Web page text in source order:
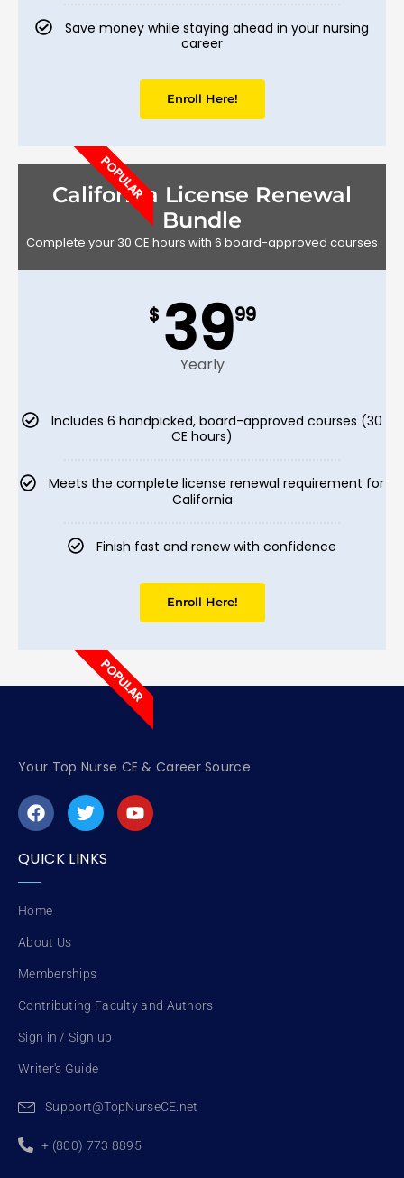
Save money while staying ahead in your nursing
career
Enroll Here!
POPULAR
California License Renewal
Bundle
Complete your 30 CE hours with 6 board-approved courses
$ 3999
Yearly
Includes 6 handpicked, board-approved courses (30
CE hours)
Meets the complete license renewal requirement for
California
Finish fast and renew with confidence
Enroll Here!
POPULAR
Your Top Nurse CE & Career Source
F
a
c
e
b
o
T
w
i
t
Y
o
u
QUICK LINKS
Home
About Us
Memberships
Contributing Faculty and Authors
Sign in / Sign up
Writer's Guide
Support@TopNurseCE.net
+ (800) 773 8895